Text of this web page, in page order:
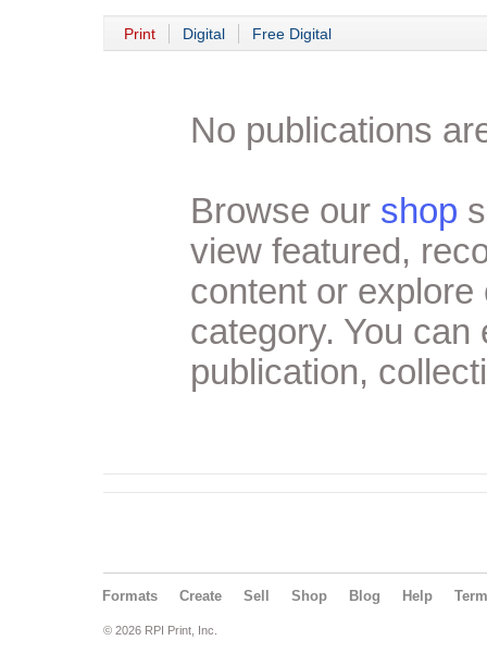
Print Digital Free Digital
No publications
Browse our shop
view featured,
content or
category. You
publication,
Formats Create Sell Shop Blog Help
© 2026 RPI Print, Inc.